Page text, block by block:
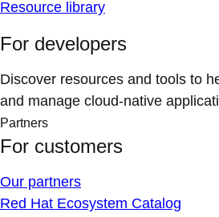
Resource library
For developers
Discover resources and tools to
and manage cloud-native
Partners
For customers
Our partners
Red Hat Ecosystem Catalog